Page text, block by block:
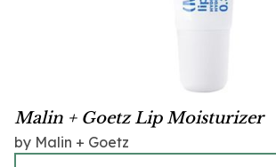
Malin + Goetz Lip Moisturizer
by Malin + Goetz